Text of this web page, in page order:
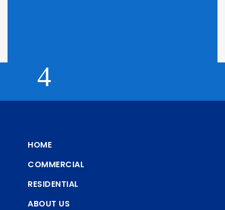
HOME
COMMERCIAL
RESIDENTIAL
ABOUT US